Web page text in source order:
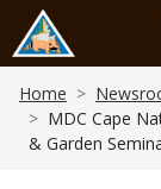
main
content
Home
MDC Cape
& Garden